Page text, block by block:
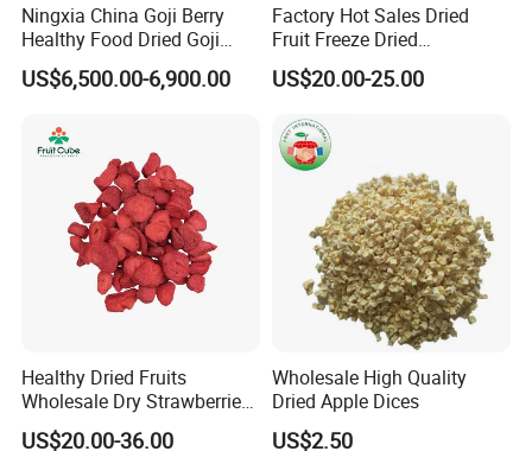
Ningxia China Goji Berry
Healthy Food Dried Goji
Berry
US$6,500.00-6,900.00
Factory Hot Sales Dried
Fruit Freeze Dried
Strawberry Whole
US$20.00-25.00
Healthy Dried Fruits
Wholesale Dry Strawberries
Freeze Dried Strawberry
Slice
US$20.00-36.00
Wholesale High Quality
Dried Apple Dices
US$2.50